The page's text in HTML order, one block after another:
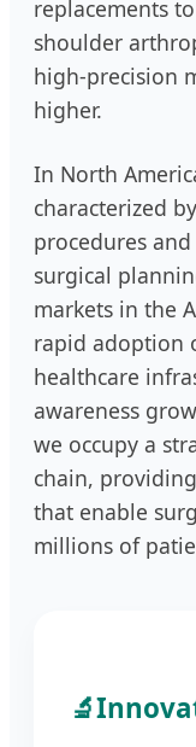
replacements
shoulder
high-precision
higher.
In North
characterized
procedures
surgical
markets in the
rapid adoption
healthcare
awareness
we occupy a
chain,
that enable
millions of
🔬